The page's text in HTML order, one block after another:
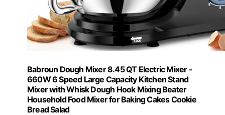
Babroun Dough Mixer 8.45 QT Electric Mixer -
660W 6 Speed Large Capacity Kitchen Stand
Mixer with Whisk Dough Hook Mixing Beater
Household Food Mixer for Baking Cakes Cookie
Bread Salad